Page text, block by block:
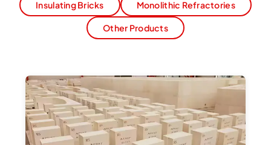
Insulating Bricks Monolithic Refractories
Other Products